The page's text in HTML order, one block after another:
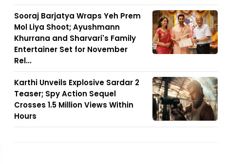
Sooraj Barjatya Wraps Yeh Prem
Mol Liya Shoot; Ayushmann
Khurrana and Sharvari's Family
Entertainer Set for November
Rel...
Karthi Unveils Explosive Sardar 2
Teaser; Spy Action Sequel
Crosses 1.5 Million Views Within
Hours